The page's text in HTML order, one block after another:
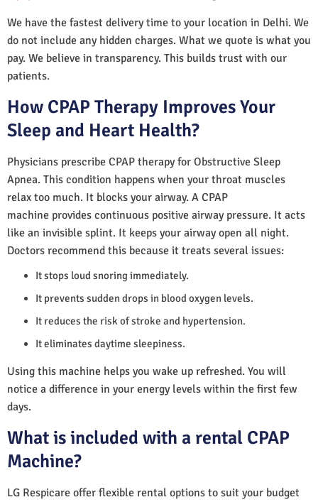
We have the fastest delivery time to your location in Delhi. We
do not include any hidden charges. What we quote is what you
pay. We believe in transparency. This builds trust with our
patients.
How CPAP Therapy Improves Your
Sleep and Heart Health?
Physicians prescribe CPAP therapy for Obstructive Sleep
Apnea. This condition happens when your throat muscles
relax too much. It blocks your airway. A CPAP
machine provides continuous positive airway pressure. It acts
like an invisible splint. It keeps your airway open all night.
Doctors recommend this because it treats several issues:
It stops loud snoring immediately.
It prevents sudden drops in blood oxygen levels.
It reduces the risk of stroke and hypertension.
It eliminates daytime sleepiness.
Using this machine helps you wake up refreshed. You will
notice a difference in your energy levels within the first few
days.
What is included with a rental CPAP
Machine?
LG Respicare offer flexible rental options to suit your budget